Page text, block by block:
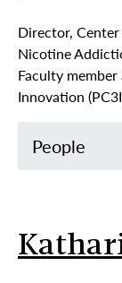
Director,
Nicotine
Faculty
Innovation
People